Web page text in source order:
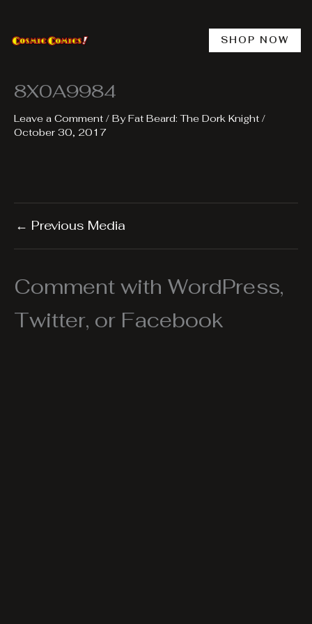
content
SHOP NOW
8X0A9984
Leave a Comment / ByFat Beard: The Dork Knight /
October 30, 2017
← Previous Media
Comment with WordPress,
Twitter, or Facebook